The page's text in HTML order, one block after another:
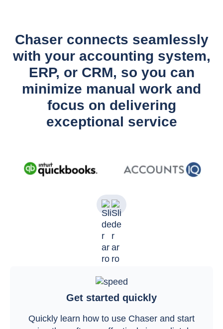
Chaser connects seamlessly
with your accounting system,
ERP, or CRM, so you can
minimize manual work and
focus on delivering
exceptional service
Get started quickly
Quickly learn how to use Chaser and start